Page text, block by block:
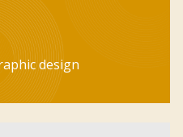
design